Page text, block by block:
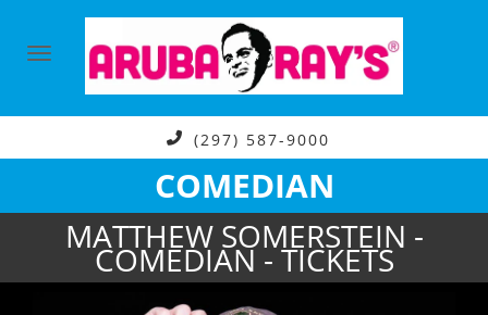
(297) 587-9000
COMEDIAN
MATTHEW SOMERSTEIN -
COMEDIAN - TICKETS